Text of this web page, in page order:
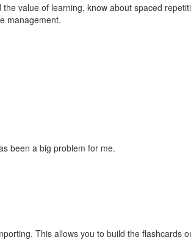
value of learning, know about spaced
management.
been a big problem for me.
This allows you to build the flashcards